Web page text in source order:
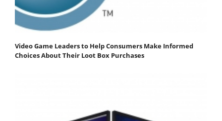
Video Game Leaders to Help Consumers Make Informed
Choices About Their Loot Box Purchases